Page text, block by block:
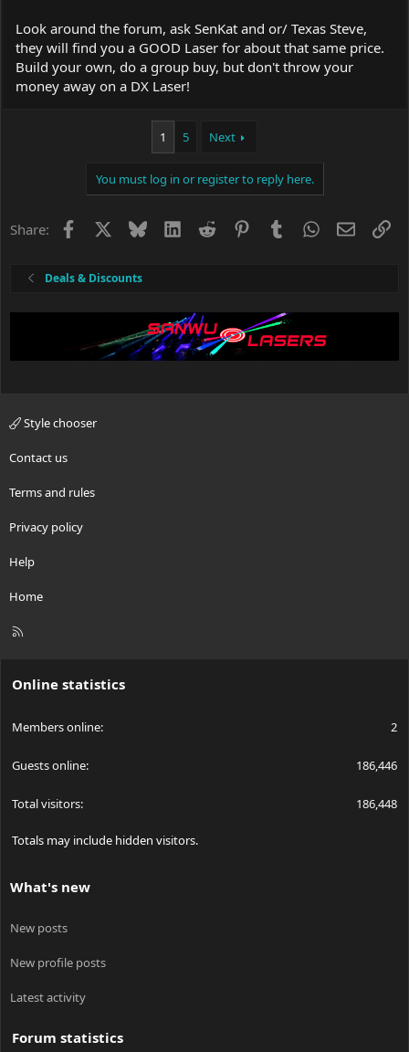
Look around the forum, ask SenKat and or/ Texas Steve,
they will find you a GOOD Laser for about that same price.
Build your own, do a group buy, but don't throw your
money away on a DX Laser!
1 5 Next
You must log in or register to reply here.
Share: Facebook BlueskyLinkedIn
Reddit PinterestTumblrWhatsApp
Email
Deals & Discounts
Style chooser
Contact us
Terms and rules
Privacy policy
Help
Home
R
Online statistics
Members online 2
Guests online 186,446
Total visitors 186,448
Totals may include hidden visitors.
What's new
New posts
New profile posts
Latest activity
Forum statistics